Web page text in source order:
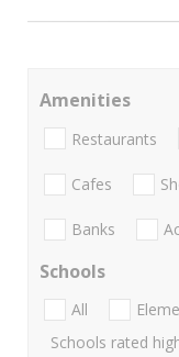
Amenities
Restaurants
Cafes
Banks
Schools
All
Schools rated